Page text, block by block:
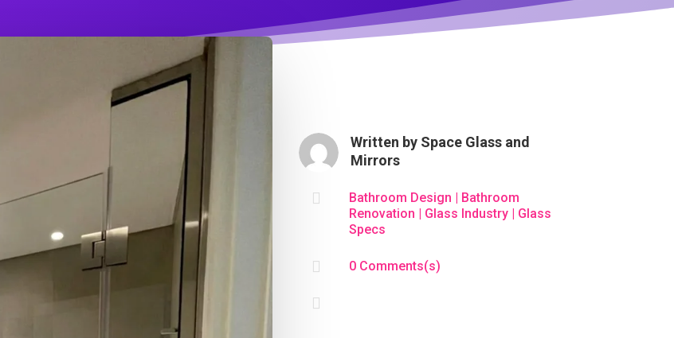
Written by Space Glass and
Mirrors
 Bathroom Design | Bathroom
Renovation | Glass Industry | Glass
Specs
 0 Comments(s)
